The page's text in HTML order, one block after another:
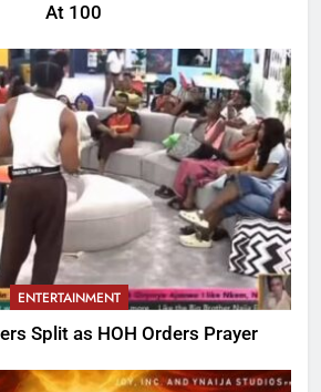
At 100
ENTERTAINMENT
Split as HOH Orders Prayer